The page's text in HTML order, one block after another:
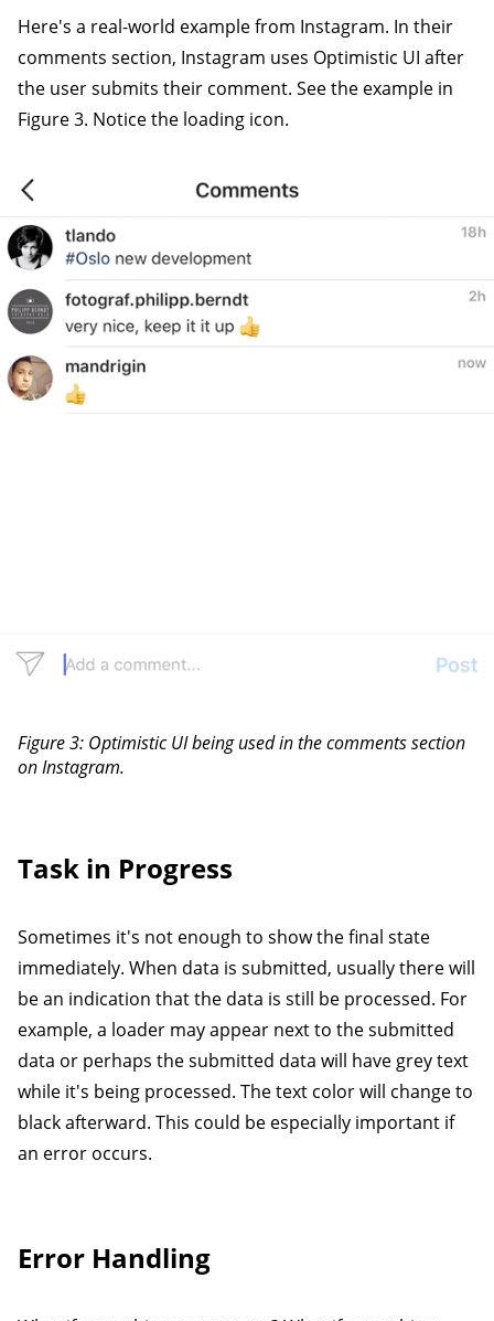
Here's a real-world example from Instagram. In their
comments section, Instagram uses Optimistic UI after
the user submits their comment. See the example in
Figure 3. Notice the loading icon.
Figure 3: Optimistic UI being used in the comments section
on Instagram.
Task in Progress
Sometimes it's not enough to show the final state
immediately. When data is submitted, usually there will
be an indication that the data is still be processed. For
example, a loader may appear next to the submitted
data or perhaps the submitted data will have grey text
while it's being processed. The text color will change to
black afterward. This could be especially important if
an error occurs.
Error Handling